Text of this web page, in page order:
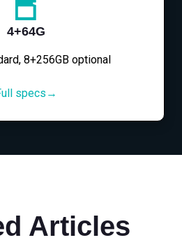
4+64G
8+256GB optional
specs→
Articles